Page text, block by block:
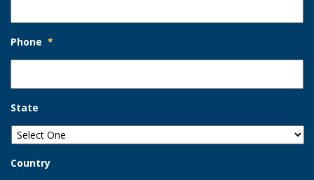
Phone *
State
Country